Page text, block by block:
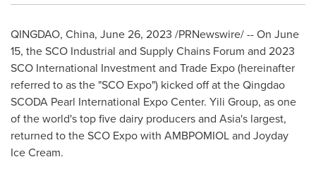
QINGDAO, China, June 26, 2023 /PRNewswire/ -- On June
15, the SCO Industrial and Supply Chains Forum and 2023
SCO International Investment and Trade Expo (hereinafter
referred to as the "SCO Expo") kicked off at the Qingdao
SCODA Pearl International Expo Center. Yili Group, as one
of the world's top five dairy producers and Asia's largest,
returned to the SCO Expo with AMBPOMIOL and Joyday
Ice Cream.